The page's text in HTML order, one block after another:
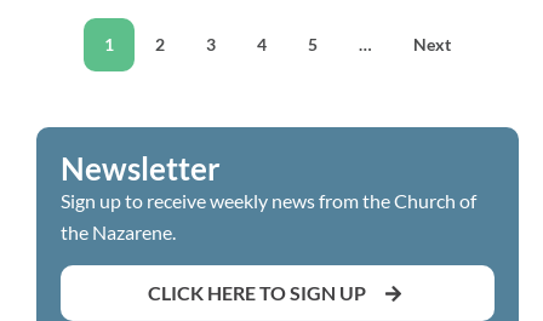
1 2 3 4 5 … Next
Newsletter
Sign up to receive weekly news from the Church of
the Nazarene.
CLICK HERE TO SIGN UP